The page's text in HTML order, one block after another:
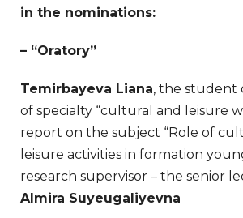
in the nominations:
– “Oratory”
Temirbayeva Liana, the student
of specialty “cultural and leisure
report on the subject “Role of
leisure activities in formation
research supervisor – the senior
Almira Suyeugaliyevna